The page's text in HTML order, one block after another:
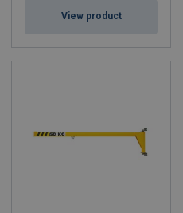
View product